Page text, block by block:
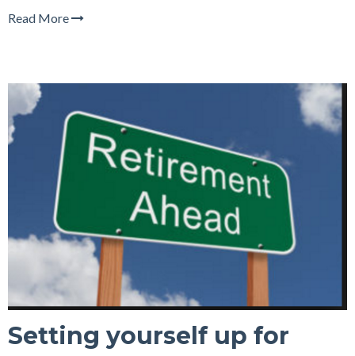
Read More
Setting yourself up for